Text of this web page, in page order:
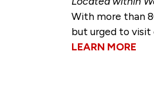
With more than
but urged to visit
LEARN MORE